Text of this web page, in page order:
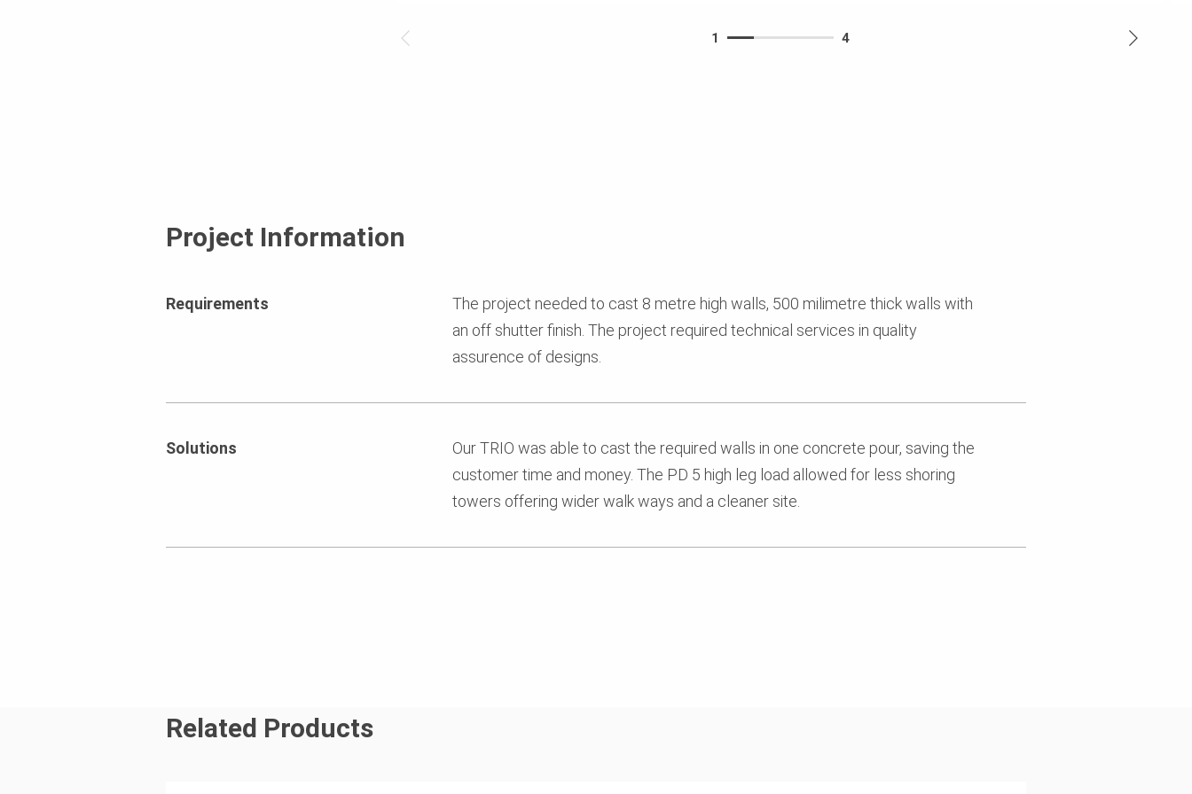
1 4
Project Information
Requirements
The project needed to cast 8 metre high walls, 500 milimetre thick walls with
an off shutter finish. The project required technical services in quality
assurence of designs.
Solutions
Our TRIO was able to cast the required walls in one concrete pour, saving the
customer time and money. The PD 5 high leg load allowed for less shoring
towers offering wider walk ways and a cleaner site.
Related Products